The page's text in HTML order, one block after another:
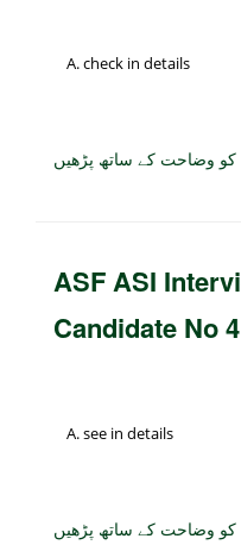
check in details
وضاحت کے ساتھ پڑھیں
ASF ASI
Candidate No 4
see in details
وضاحت کے ساتھ پڑھیں